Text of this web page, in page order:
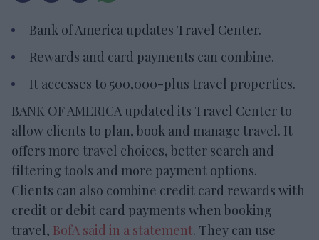
Bank of America updates Travel Center.
Rewards and card payments can combine.
It accesses to 500,000-plus travel properties.
BANK OF AMERICA updated its Travel Center to
allow clients to plan, book and manage travel. It
offers more travel choices, better search and
filtering tools and more payment options.
Clients can also combine credit card rewards with
credit or debit card payments when booking
travel, BofA said in a statement. They can use